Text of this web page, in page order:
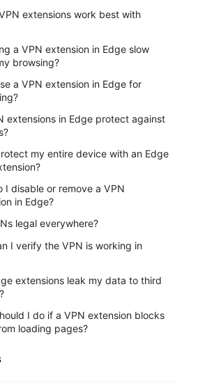
extensions work best with
a VPN extension in Edge slow
browsing?
a VPN extension in Edge for
extensions in Edge protect against
my entire device with an Edge
I disable or remove a VPN
in Edge?
legal everywhere?
I verify the VPN is working in
extensions leak my data to third
I do if a VPN extension blocks
loading pages?